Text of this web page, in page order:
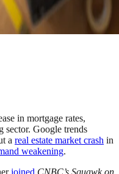
in mortgage rates,
sector. Google trends
a real estate market crash in
weakening.
joined CNBC’s Squawk on